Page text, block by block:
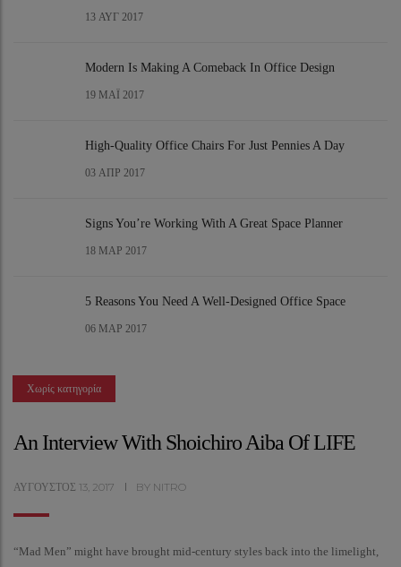
13 ΑΥΓ 2017
Modern Is Making A Comeback In Office Design
19 ΜΆΙ 2017
High-Quality Office Chairs For Just Pennies A Day
03 ΑΠΡ 2017
Signs You’re Working With A Great Space Planner
18 ΜΑΡ 2017
5 Reasons You Need A Well-Designed Office Space
06 ΜΑΡ 2017
Χωρίς κατηγορία
An Interview With Shoichiro Aiba Of LIFE
ΑΎΓΟΥΣΤΟΣ 13, 2017 BY NITRO
“Mad Men” might have brought mid-century styles back into the limelight,